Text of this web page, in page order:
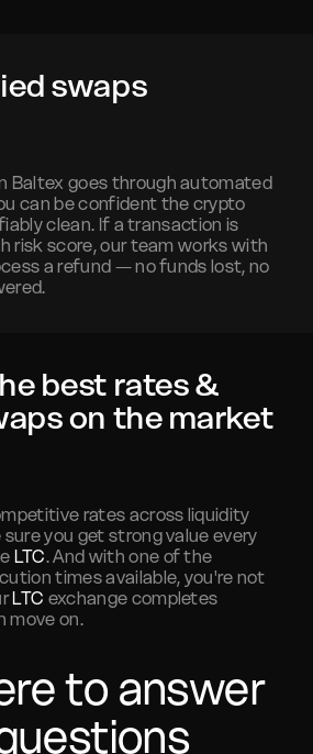
swaps
Baltex goes through automated
can be confident the crypto
clean. If a transaction is
risk score, our team works with
a refund — no funds lost, no
best rates &
on the market
rates across liquidity
you get strong value every
LTC. And with one of the
times available, you're not
LTC exchange completes
move on.
to answer